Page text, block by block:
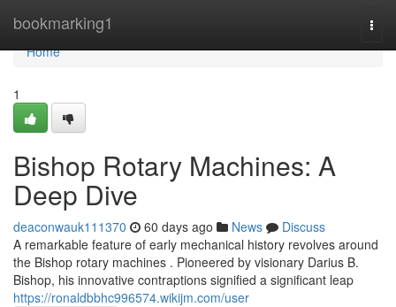
bookmarking1
Home
Home
1
Bishop Rotary Machines: A
Deep Dive
deaconwauk111370 60 days ago News
Discuss
A remarkable feature of early mechanical history revolves around
the Bishop rotary machines . Pioneered by visionary Darius B.
Bishop, his innovative contraptions signified a significant leap
https://ronaldbbhc996574.wikijm.com/user